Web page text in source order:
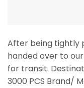
After being tightly
handed over to
for transit.
3000 PCS Brand/